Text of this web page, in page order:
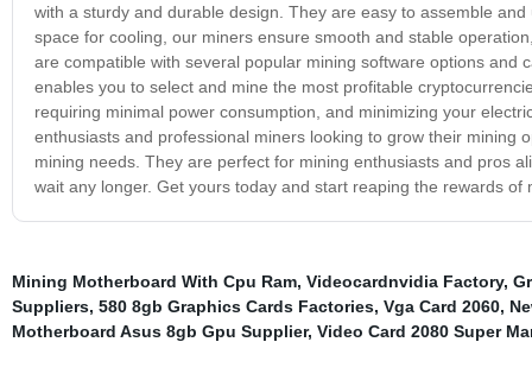
with a sturdy and durable design. They are easy to assemble
space for cooling, our miners ensure smooth and stable
are compatible with several popular mining software options
enables you to select and mine the most profitable
requiring minimal power consumption, and minimizing your
enthusiasts and professional miners looking to grow their mining
mining needs. They are perfect for mining enthusiasts and pros
wait any longer. Get yours today and start reaping the rewards of
Mining Motherboard With Cpu Ram, Videocardnvidia Factory,
Suppliers, 580 8gb Graphics Cards Factories, Vga Card 2060,
Motherboard Asus 8gb Gpu Supplier, Video Card 2080 Super